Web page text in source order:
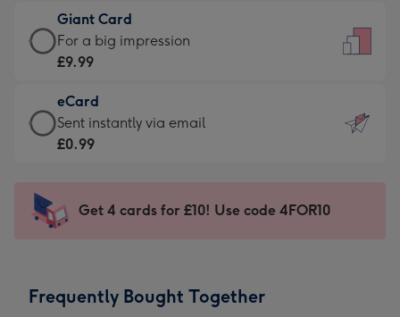
little
messages
-
132
x
185
£5.99
-
Moonpig
-
Dimensions:
205
mm
Giant Card
Giant
Card
£9.99
-
For
impression
-
x
For a big impression
£9.99
eCard
eCard
-
Sent
instantly
Sent instantly via email
£0.99
Get 4 cards for £10! Use code 4FOR10
Frequently Bought Together